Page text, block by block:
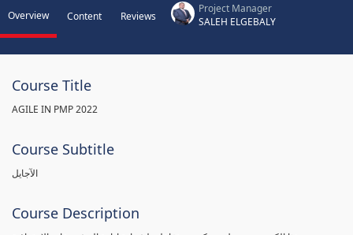
Overview Content Reviews
Project Manager
SALEH ELGEBALY
Course Title
AGILE IN PMP 2022
Course Subtitle
الآجايل
Course Description